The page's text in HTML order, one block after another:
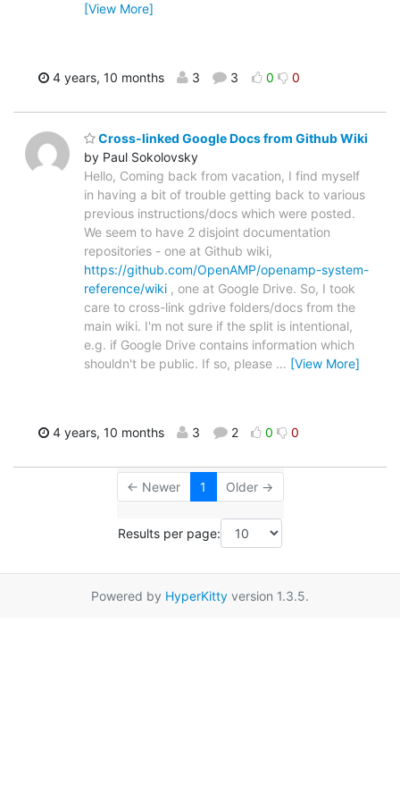
[View More]
4 years, 10 months 3 3 0 0
Cross-linked Google Docs from Github Wiki
by Paul Sokolovsky
Hello, Coming back from vacation, I find myself
in having a bit of trouble getting back to various
previous instructions/docs which were posted.
We seem to have 2 disjoint documentation
repositories - one at Github wiki,
https://github.com/OpenAMP/openamp-system-
reference/wiki , one at Google Drive. So, I took
care to cross-link gdrive folders/docs from the
main wiki. I'm not sure if the split is intentional,
e.g. if Google Drive contains information which
shouldn't be public. If so, please … [View More]
4 years, 10 months 3 2 0 0
← Newer 1 Older →
Results per page:
Powered by HyperKitty version 1.3.5.